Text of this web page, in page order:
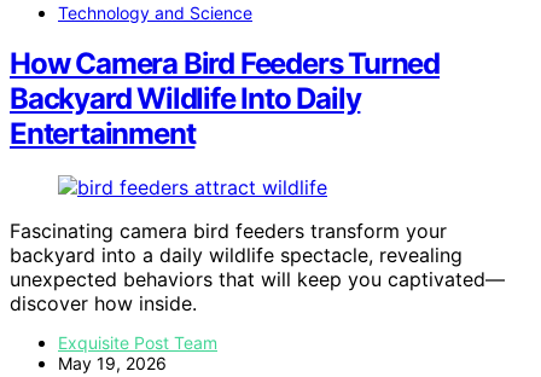
Technology and Science
How Camera Bird Feeders Turned
Backyard Wildlife Into Daily
Entertainment
Fascinating camera bird feeders transform your
backyard into a daily wildlife spectacle, revealing
unexpected behaviors that will keep you captivated—
discover how inside.
Exquisite Post Team
May 19, 2026